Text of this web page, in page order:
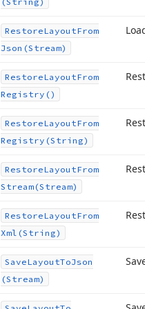
RestoreLayoutFrom
Json (Stream)
RestoreLayoutFrom
Registry()
RestoreLayoutFrom
Registry (String)
RestoreLayoutFrom
Stream (Stream)
RestoreLayoutFrom
Xml (String)
SaveLayoutToJson
(Stream)